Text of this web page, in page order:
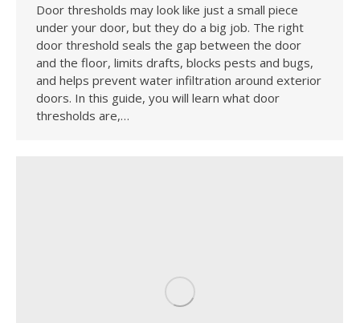
Door thresholds may look like just a small piece
under your door, but they do a big job. The right
door threshold seals the gap between the door
and the floor, limits drafts, blocks pests and bugs,
and helps prevent water infiltration around exterior
doors. In this guide, you will learn what door
thresholds are,…